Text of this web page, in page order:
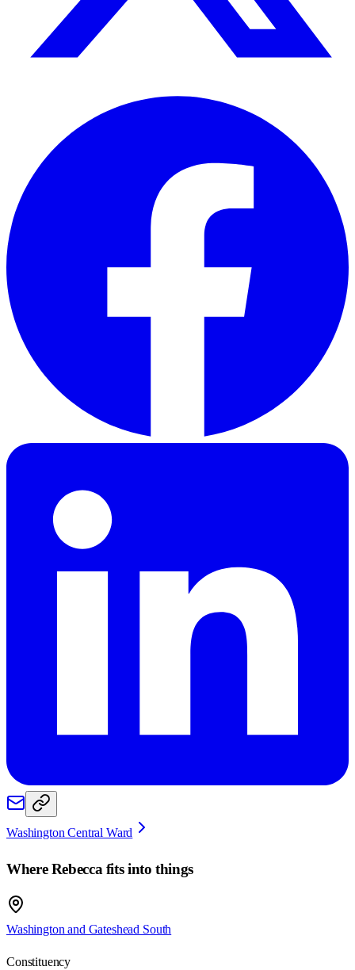
Washington Central Ward
WhereRebecca fits into things
Washington and Gateshead South
Constituency